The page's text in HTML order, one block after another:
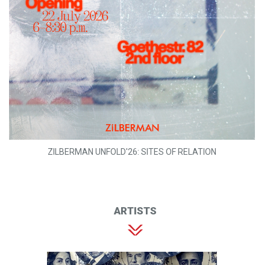
ZILBERMAN UNFOLD'26: SITES OF RELATION
ARTISTS